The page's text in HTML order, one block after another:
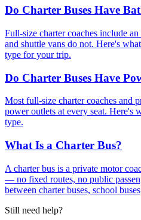
Do Charter Buses Have
Full-size charter coaches include
and shuttle vans do not. Here's
type for your trip.
Do Charter Buses Have
Most full-size charter coaches and
power outlets at every seat. Here's
type.
What Is a Charter Bus?
A charter bus is a private motor
— no fixed routes, no public
between charter buses, school
Still need help?